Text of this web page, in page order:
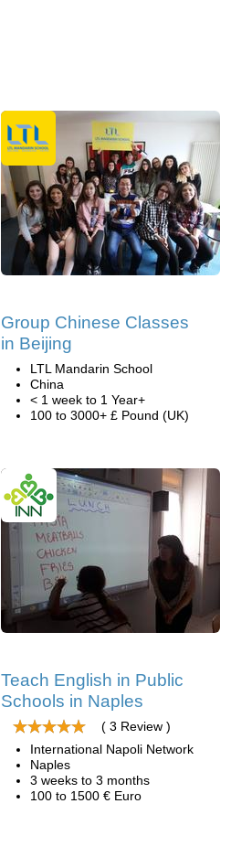
Group Chinese Classes
in Beijing
LTL Mandarin School
China
< 1 week to 1 Year+
100 to 3000+ £ Pound (UK)
Teach English in Public
Schools in Naples
( 3 Review )
International Napoli Network
Naples
3 weeks to 3 months
100 to 1500 € Euro